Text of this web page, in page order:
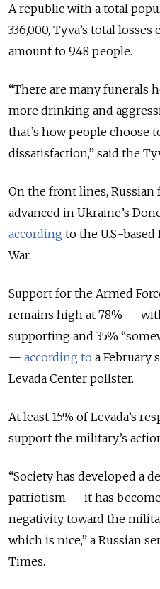
A republic with a total
336,000, Tyva’s total
amount to 948 people.
“There are many funerals
more drinking and
that’s how people choose
dissatisfaction,” said the
On the front lines, Russian
advanced in Ukraine’s
according to the U.S.-
War.
Support for the Armed
remains high at 78% —
supporting and 35%
— according to a February
Levada Center pollster.
At least 15% of Levada’s
support the military’s
“Society has developed a
patriotism — it has
negativity toward the
which is nice,” a Russian
Times.